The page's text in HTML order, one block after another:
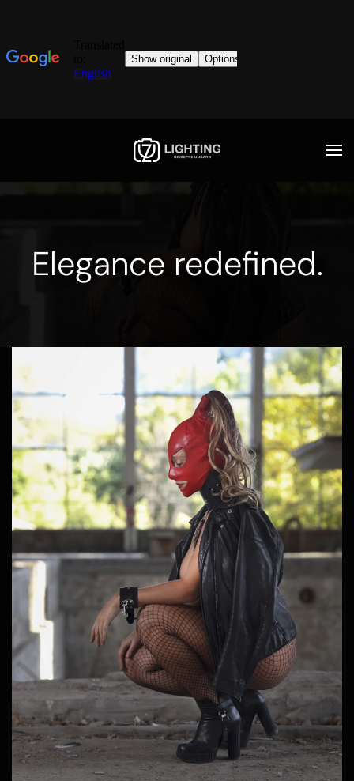
Elegance redefined.